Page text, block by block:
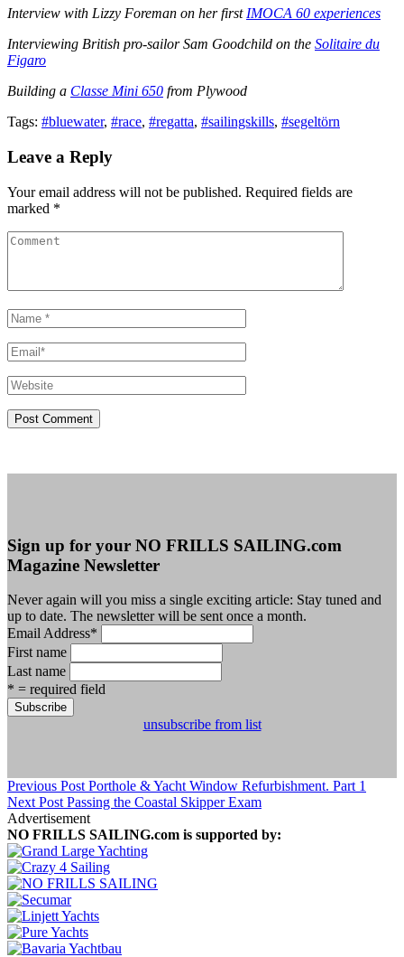
Interview with Lizzy Foreman on her firstIMOCA 60 experiences
Interviewing British pro-sailor Sam Goodchild on the Solitaire du
Figaro
Building a Classe Mini 650 from Plywood
Tags: #bluewater, #race, #regatta, #sailingskills, #segeltörn
Leave a Reply
Your email address will not be published. Required fields are
marked *
Sign up for your NO FRILLS SAILING.com
Magazine Newsletter
Never again will you miss a single exciting article: Stay tuned and
up to date. The newsletter will be sent once a month.
Email Address*
First name
Last name
* = required field
unsubscribe from list
Previous Post Porthole & Yacht Window Refurbishment. Part 1
Next Post Passing the Coastal Skipper Exam
Advertisement
NO FRILLS SAILING.com is supported by: